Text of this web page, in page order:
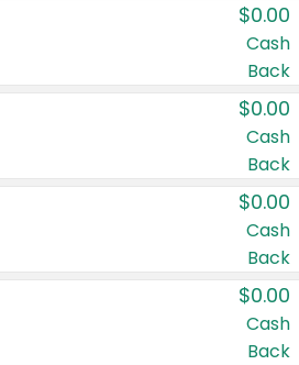
$0.00
Cash
Back
$0.00
Cash
Back
$0.00
Cash
Back
$0.00
Cash
Back